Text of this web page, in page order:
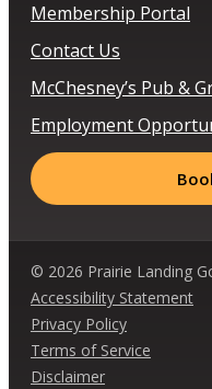
Membership Portal
Contact Us
McChesney’s Pub &
Employment
© 2026 Prairie Landing
Accessibility Statement
Privacy Policy
Terms of Service
Disclaimer